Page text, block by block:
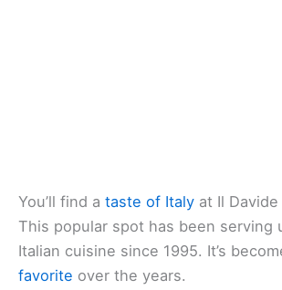
You’ll find a taste of Italy at Il Davide
This popular spot has been serving
Italian cuisine since 1995. It’s
favorite over the years.